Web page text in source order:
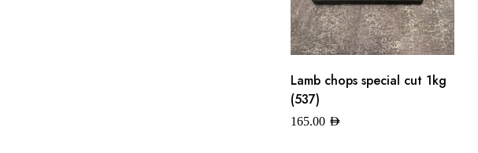
Lamb chops special cut 1kg
(537)
165.00 AED